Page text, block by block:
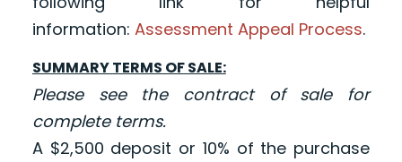
information: Assessment Appeal Process.
SUMMARY TERMS OF SALE:
Please see the contract of sale for
complete terms.
A $2,500 deposit or 10% of the purchase